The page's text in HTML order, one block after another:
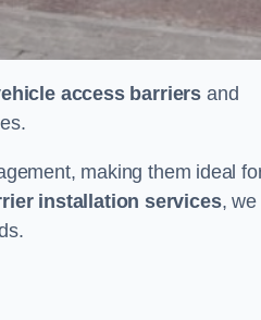
access barriers and
making them ideal
installation services, we